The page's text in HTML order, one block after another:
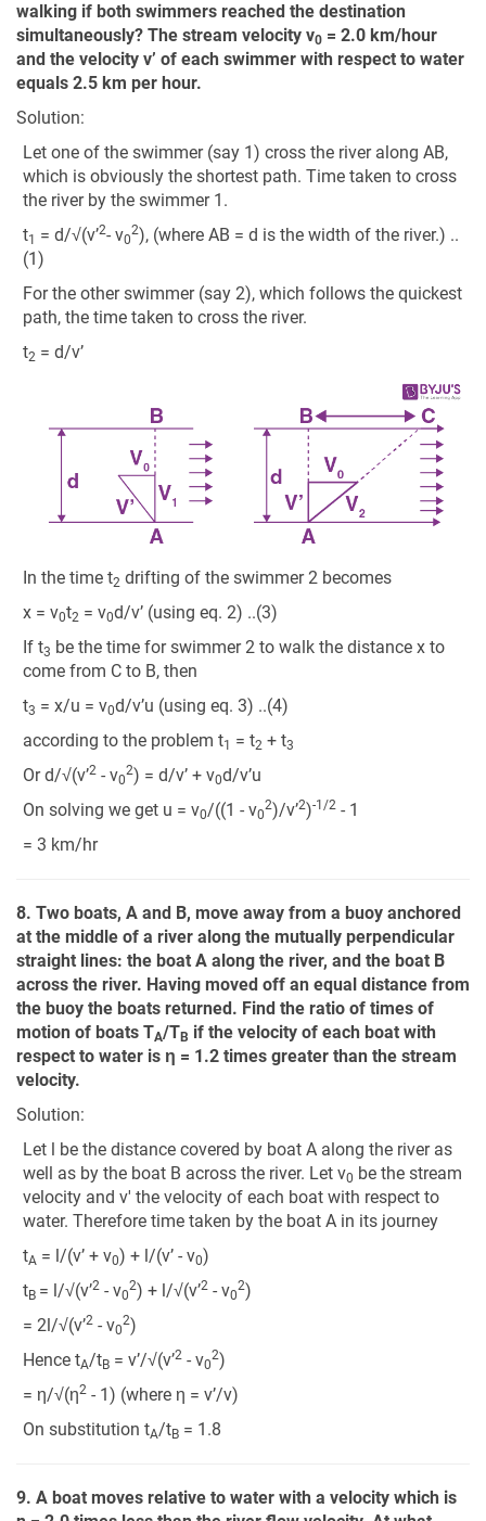
walking if both swimmers reached the destination
simultaneously? The stream velocity v0 = 2.0 km/hour
and the velocity v’ of each swimmer with respect to water
equals 2.5 km per hour.
Solution:
Let one of the swimmer (say 1) cross the river along AB,
which is obviously the shortest path. Time taken to cross
the river by the swimmer 1.
t1 = d/√(v’2- v0
2), (where AB = d is the width of the river.) ..
(1)
For the other swimmer (say 2), which follows the quickest
path, the time taken to cross the river.
t2 = d/v’
In the time t2 drifting of the swimmer 2 becomes
x = v0t2 = v0d/v’ (using eq. 2) ..(3)
If t3 be the time for swimmer 2 to walk the distance x to
come from C to B, then
t3 = x/u = v0d/v’u (using eq. 3) ..(4)
according to the problem t1 = t2 + t3
Or d/√(v’2 - v0
2) = d/v’ + v0d/v’u
On solving we get u = v0/((1 - v0
2)/v’2)-1/2 - 1
= 3 km/hr
8. Two boats, A and B, move away from a buoy anchored
at the middle of a river along the mutually perpendicular
straight lines: the boat A along the river, and the boat B
across the river. Having moved off an equal distance from
the buoy the boats returned. Find the ratio of times of
motion of boats TA/TB if the velocity of each boat with
respect to water is η = 1.2 times greater than the stream
velocity.
Solution:
Let l be the distance covered by boat A along the river as
well as by the boat B across the river. Let v0 be the stream
velocity and v' the velocity of each boat with respect to
water. Therefore time taken by the boat A in its journey
tA = l/(v’ + v0) + l/(v’ - v0)
tB = l/√(v’2 - v0
2) + l/√(v’2 - v0
2)
= 2l/√(v’2 - v0
2)
Hence tA/tB = v’/√(v’2 - v0
2)
= η/√(η2 - 1) (where η = v’/v)
On substitution tA/tB = 1.8
9. A boat moves relative to water with a velocity which is